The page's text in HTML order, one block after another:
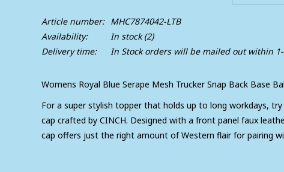
Article number:
MHC7874042-LTB
Availability:
In stock(2)
Delivery time:
In Stock orders will be mailed out within
Womens Royal Blue Serape Mesh Trucker Snap Back Base
For a super stylish topper that holds up to long workdays,
cap crafted by CINCH. Designed with a front panel faux
cap offers just the right amount of Western flair for pairing